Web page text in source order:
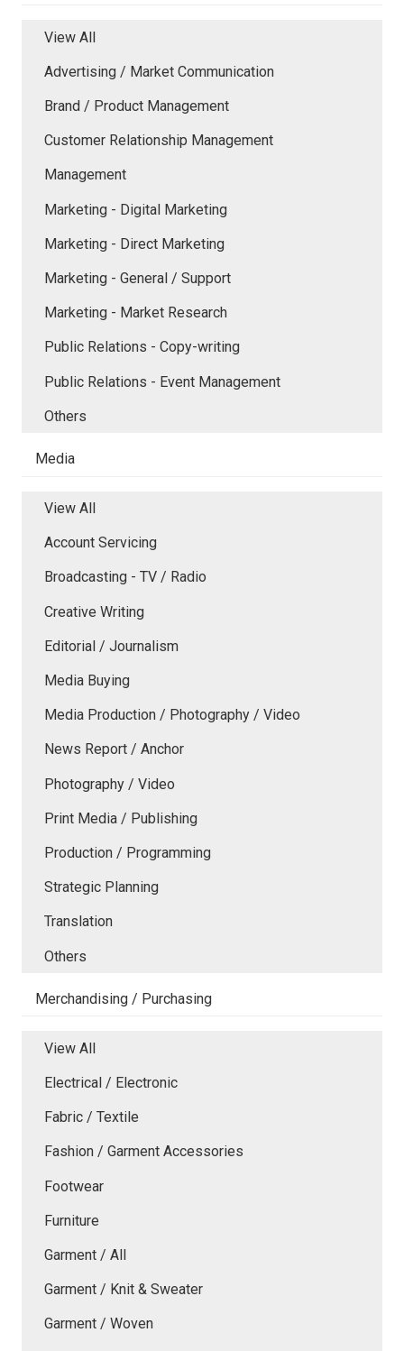
View All
Advertising / Market Communication
Brand / Product Management
Customer Relationship Management
Management
Marketing - Digital Marketing
Marketing - Direct Marketing
Marketing - General / Support
Marketing - Market Research
Public Relations - Copy-writing
Public Relations - Event Management
Others
Media
View All
Account Servicing
Broadcasting - TV / Radio
Creative Writing
Editorial / Journalism
Media Buying
Media Production / Photography / Video
News Report / Anchor
Photography / Video
Print Media / Publishing
Production / Programming
Strategic Planning
Translation
Others
Merchandising / Purchasing
View All
Electrical / Electronic
Fabric / Textile
Fashion / Garment Accessories
Footwear
Furniture
Garment / All
Garment / Knit & Sweater
Garment / Woven